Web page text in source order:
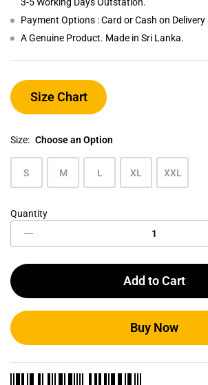
Payment Options : Card or Cash on
A Genuine Product. Made in Sri Lanka.
Size Chart
Size: Choose an Option
S M L XL XXL
Brick
Sleeve
T
Shirt
Quantity
Add to Cart
Buy Now